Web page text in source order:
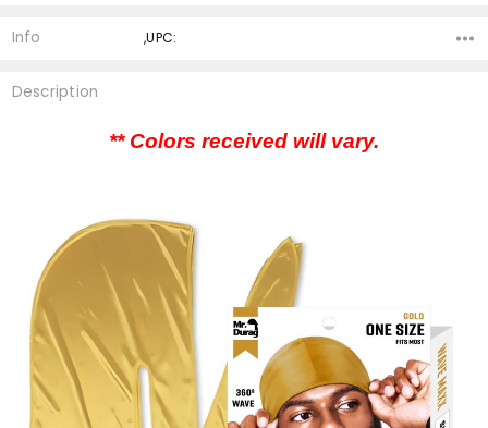
Info ,UPC:
Description
** Colors received will vary.